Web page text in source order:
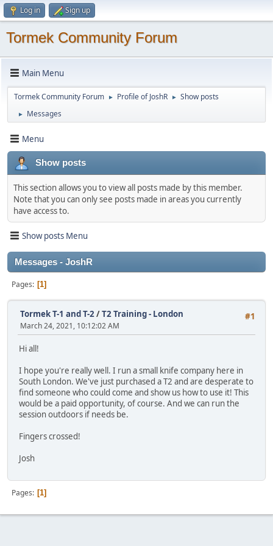
Log in Sign up
Tormek Community Forum
Main Menu
Tormek Community Forum ► Profile of JoshR ► Show posts
► Messages
Menu
Show posts
This section allows you to view all posts made by this member.
Note that you can only see posts made in areas you currently
have access to.
Show posts Menu
Messages - JoshR
Pages 1
#1
Tormek T-1 and T-2/T2 Training - London
March 24, 2021, 10:12:02 AM
Hi all!
I hope you're really well. I run a small knife company here in
South London. We've just purchased a T2 and are desperate to
find someone who could come and show us how to use it! This
would be a paid opportunity, of course. And we can run the
session outdoors if needs be.
Fingers crossed!
Josh
Pages 1